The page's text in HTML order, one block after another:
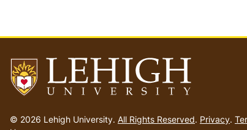
to
© 2026 Lehigh University. All Rights Reserved. Privacy.